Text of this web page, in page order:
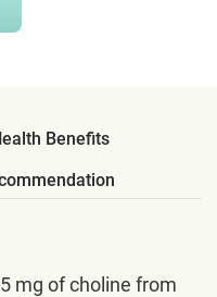
Benefits
mg of choline from